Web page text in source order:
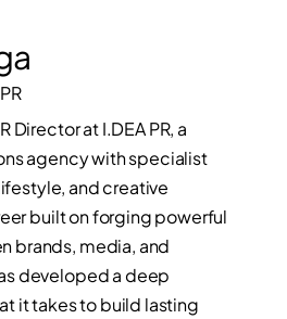
Director at I.DEA PR, a
agency with specialist
and creative
built on forging powerful
brands, media, and
developed a deep
it takes to build lasting